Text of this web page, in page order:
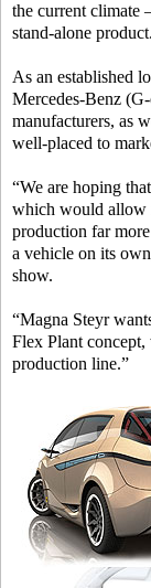
the current climate
stand-alone product.
As an established
Mercedes-Benz
manufacturers, as
well-placed to
“We are hoping
which would allow
production far
a vehicle on its
show.
“Magna Steyr
Flex Plant concept,
production line.”